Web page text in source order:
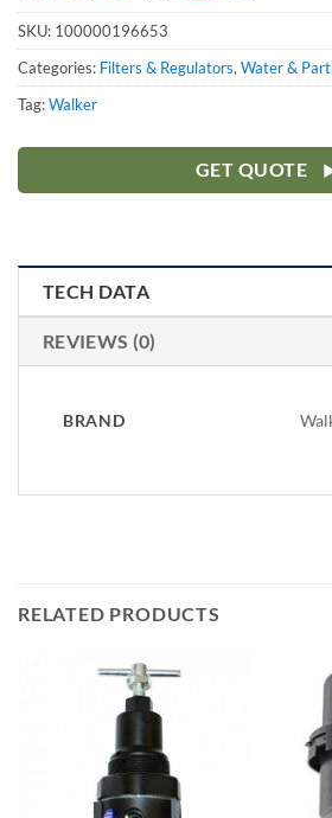
SKU: 100000196653
Categories: Filters & Regulators,Water &
Tag:Walker
GET QUOTE
TECH DATA
REVIEWS (0)
BRAND
RELATED PRODUCTS